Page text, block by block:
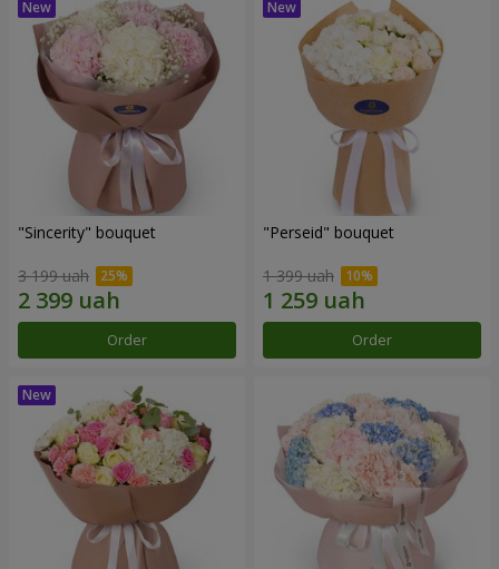
"Sincerity" bouquet
3 199 uah
Order
"Perseid" bouquet
1 399 uah
Order